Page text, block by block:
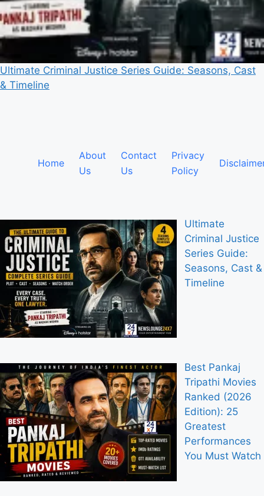
Ultimate Criminal Justice Series Guide: Seasons, Cast
& Timeline
Home
About
Us
Contact
Us
Privacy
Policy
Ultimate
Criminal Justice
Series Guide:
Seasons, Cast &
Timeline
Best Pankaj
Tripathi Movies
Ranked (2026
Edition): 25
Greatest
Performances
You Must Watch